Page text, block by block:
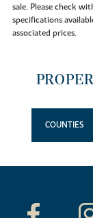
sale. Please check
specifications
associated prices.
COUNTIES